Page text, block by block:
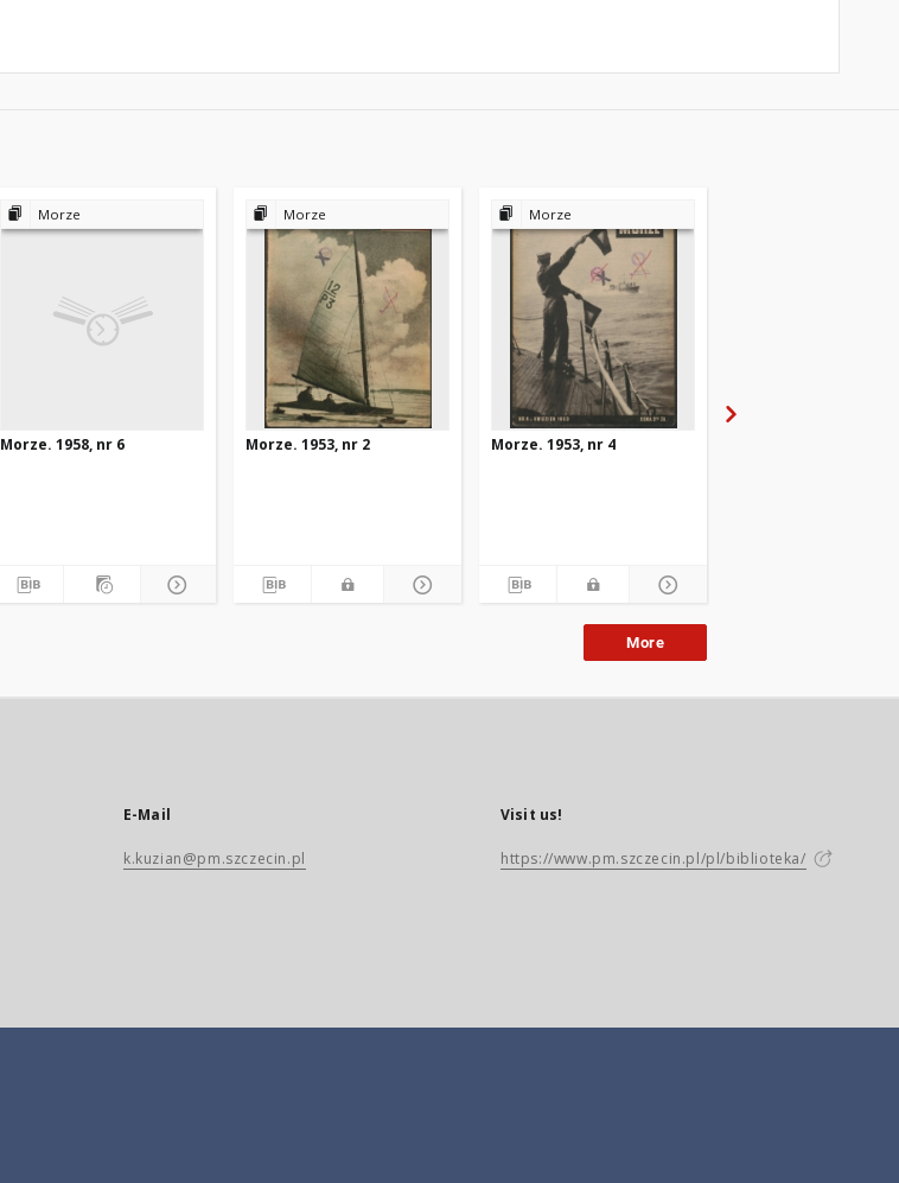
Morze
Morze. 1958, nr 6
Morze
Morze. 1953, nr 2
Morze
Morze. 1953, nr 4
More
E-Mail
k.kuzian@pm.szczecin.pl
Visit us!
https://www.pm.szczecin.pl/pl/biblioteka/